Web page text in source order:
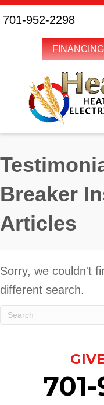
701-952-2298
FINANCING
Breaker
Articles
Sorry, we couldn't
different search.